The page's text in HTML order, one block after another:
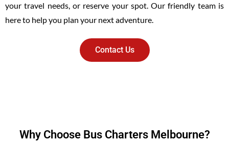
your travel needs, or reserve your spot. Our friendly team is
here to help you plan your next adventure.
Contact Us
Why Choose Bus Charters Melbourne?